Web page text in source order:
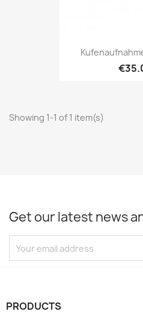
Showing 1-1 of 1 item(s)
Get our latest news
PRODUCTS